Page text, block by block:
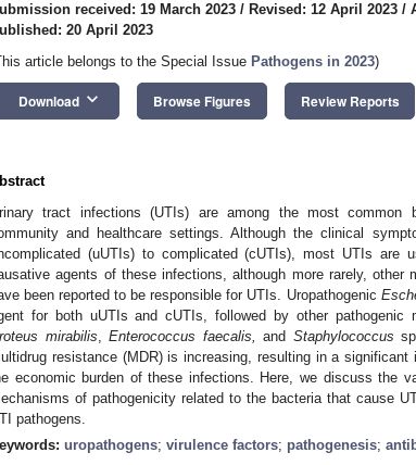
received: 19 March 2023 / Revised: 12 April 2023 /
20 April 2023
article belongs to the Special Issue Pathogens in 2023)
Download keyboard_arrow_down Browse Figures Review Reports
tract infections (UTIs) are among the most common
and healthcare settings. Although the clinical
(uUTIs) to complicated (cUTIs), most UTIs are
agents of these infections, although more rarely, other
been reported to be responsible for UTIs. Uropathogenic
for both uUTIs and cUTIs, followed by other pathogenic
mirabilis
Enterococcus faecalis, and Staphylococcus
resistance (MDR) is increasing, resulting in a
economic burden of these infections. Here, we discuss the
of pathogenicity related to the bacteria that cause
pathogens.
uropathogens; virulence factors; pathogenesis;